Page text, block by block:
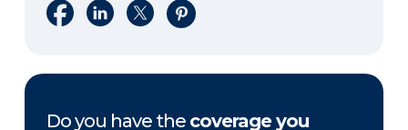
Share on Facebook
Share on LinkedIn
Share on XShare on Pinterest
Do you have the coverage you